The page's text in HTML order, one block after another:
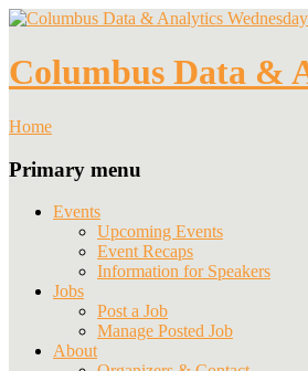
Columbus Data &
Home
Primary menu
Events
Upcoming Events
Event Recaps
Information for Speakers
Jobs
Post a Job
Manage Posted Job
About